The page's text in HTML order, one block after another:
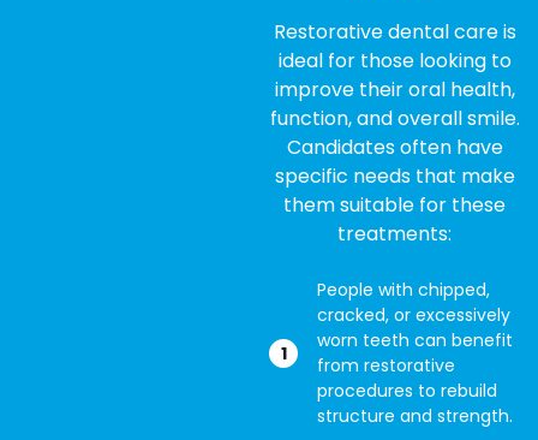
Restorative dental care is
ideal for those looking to
improve their oral health,
function, and overall smile.
Candidates often have
specific needs that make
them suitable for these
treatments:
People with chipped,
cracked, or excessively
worn teeth can benefit
from restorative
procedures to rebuild
structure and strength.